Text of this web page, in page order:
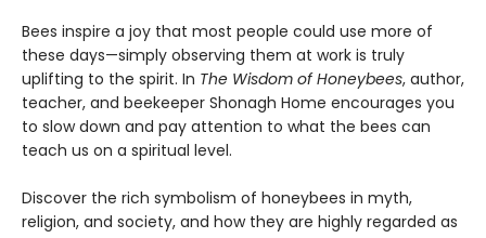
Bees inspire a joy that most people could use more of
these days—simply observing them at work is truly
uplifting to the spirit. In The Wisdom of Honeybees, author,
teacher, and beekeeper Shonagh Home encourages you
to slow down and pay attention to what the bees can
teach us on a spiritual level.
Discover the rich symbolism of honeybees in myth,
religion, and society, and how they are highly regarded as